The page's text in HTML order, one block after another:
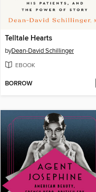
Telltale Hearts
byDean-David Schillinger
EBOOK
BORROW